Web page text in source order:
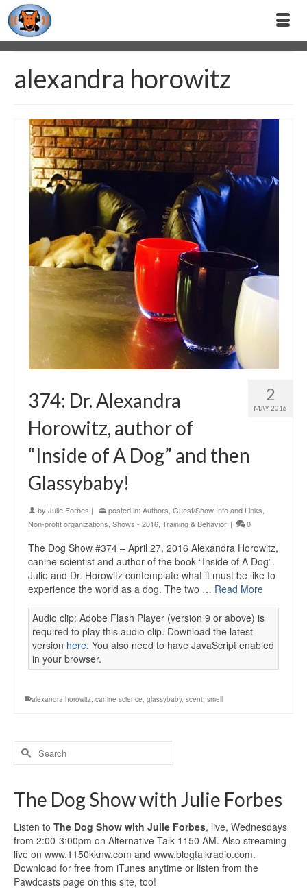
alexandra horowitz
2
MAY 2016
374: Dr. Alexandra
Horowitz, author of
“Inside of A Dog” and then
Glassybaby!
by Julie Forbes | posted in: Authors Guest/Show Info and Links
Non-profit organizations Shows - 2016 Training & Behavior | 0
The Dog Show #374 – April 27, 2016 Alexandra Horowitz,
canine scientist and author of the book “Inside of A Dog”.
Julie and Dr. Horowitz contemplate what it must be like to
experience the world as a dog. The two … Read More
Audio clip: Adobe Flash Player (version 9 or above) is
required to play this audio clip. Download the latest
version here. You also need to have JavaScript enabled
in your browser.
alexandra horowitz, canine science, glassybaby, scent, smell
Search
for:
The Dog Show with Julie Forbes
Listen to The Dog Show with Julie Forbes, live, Wednesdays
from 2:00-3:00pm on Alternative Talk 1150 AM. Also streaming
live on www.1150kknw.com and www.blogtalkradio.com.
Download for free from iTunes anytime or listen from the
Pawdcasts page on this site, too!